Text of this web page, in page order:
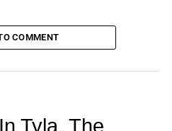
COMMENT
Tyla. The